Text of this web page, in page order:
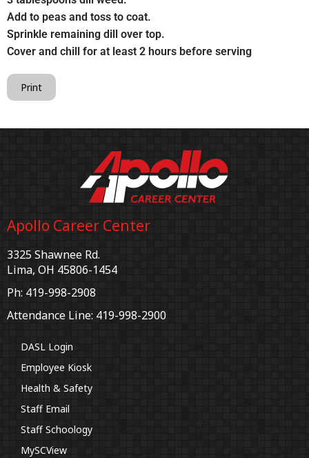
Add to peas and toss to coat.
Sprinkle remaining dill over top.
Cover and chill for at least 2 hours before serving
Print
Apollo Career Center
3325 Shawnee Rd.
Lima, OH 45806-1454
Ph: 419-998-2908
Attendance Line: 419-998-2900
DASL Login
Employee Kiosk
Health & Safety
Staff Email
Staff Schoology
MySCView